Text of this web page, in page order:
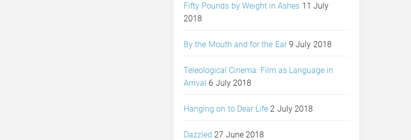
Fifty Pounds by Weight in Ashes 11 July
2018
By the Mouth and for the Ear 9 July 2018
Teleological Cinema: Film as Language in
Arrival 6 July 2018
Hanging on to Dear Life 2 July 2018
Dazzled 27 June 2018